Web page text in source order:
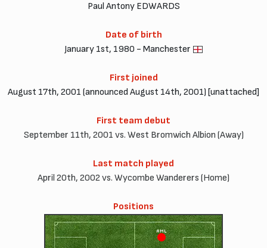
Paul Antony EDWARDS
Date of birth
January 1st, 1980 - Manchester
First joined
August 17th, 2001 (announced August 14th, 2001) [unattached]
First team debut
September 11th, 2001 vs. West Bromwich Albion (Away)
Last match played
April 20th, 2002 vs. Wycombe Wanderers (Home)
Positions
AML